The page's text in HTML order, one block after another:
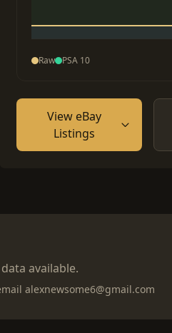
Raw PSA 10
View eBay
Listings
available.
alexnewsome6@gmail.com